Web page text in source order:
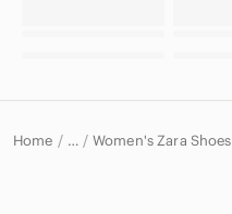
Home … Women's Zara Shoes